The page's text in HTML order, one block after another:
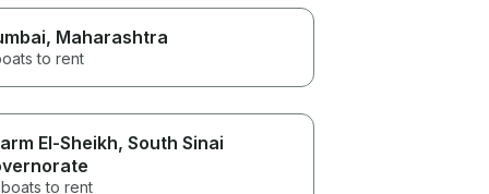
, Maharashtra
to rent
El-Sheikh, South Sinai
to rent